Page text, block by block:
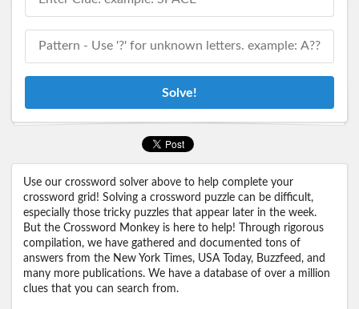
Solve!
Use our crossword solver above to help complete your
crossword grid! Solving a crossword puzzle can be difficult,
especially those tricky puzzles that appear later in the week.
But the Crossword Monkey is here to help! Through rigorous
compilation, we have gathered and documented tons of
answers from the New York Times, USA Today, Buzzfeed, and
many more publications. We have a database of over a million
clues that you can search from.